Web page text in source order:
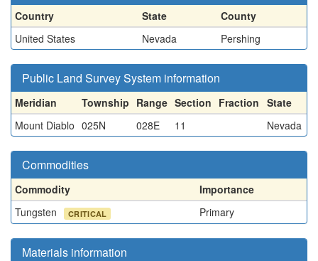
Country State
County
United States
Nevada Pershing
Public Land Survey System information
Meridian Township Range Section Fraction State
Mount Diablo 025N 028E 11 Nevada
Commodities
Commodity
Importance
Tungsten
CRITICAL Primary
Materials information